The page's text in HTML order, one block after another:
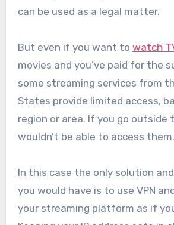
can be used as a legal matter.
But even if you want to watch
movies and you’ve paid for the
some streaming services from
States provide limited access,
region or area. If you go outside
wouldn’t be able to access them.
In this case the only solution
you would have is to use VPN
your streaming platform as if